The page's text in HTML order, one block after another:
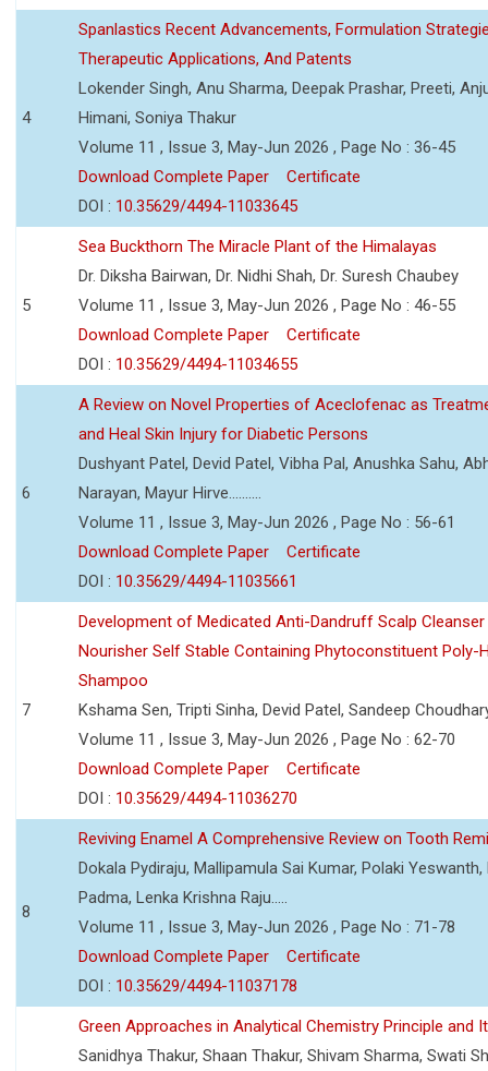
4
Spanlastics Recent Advancements, Formulation
Therapeutic Applications, And Patents
Lokender Singh, Anu Sharma, Deepak Prashar, Preeti,
Himani, Soniya Thakur
Volume 11 , Issue 3, May-Jun 2026 , Page No : 36-45
Download Complete Paper
Certificate
DOI : 10.35629/4494-11033645
5
Sea Buckthorn The Miracle Plant of the Himalayas
Dr. Diksha Bairwan, Dr. Nidhi Shah, Dr. Suresh Chaubey
Volume 11 , Issue 3, May-Jun 2026 , Page No : 46-55
Download Complete Paper
Certificate
DOI : 10.35629/4494-11034655
6
A Review on Novel Properties of Aceclofenac as
and Heal Skin Injury for Diabetic Persons
Dushyant Patel, Devid Patel, Vibha Pal, Anushka Sahu,
Narayan, Mayur Hirve..........
Volume 11 , Issue 3, May-Jun 2026 , Page No : 56-61
Download Complete Paper
Certificate
DOI : 10.35629/4494-11035661
7
Development of Medicated Anti-Dandruff Scalp Cleanser
Nourisher Self Stable Containing Phytoconstituent Poly-
Shampoo
Kshama Sen, Tripti Sinha, Devid Patel, Sandeep
Volume 11 , Issue 3, May-Jun 2026 , Page No : 62-70
Download Complete Paper
Certificate
DOI : 10.35629/4494-11036270
8
Reviving Enamel A Comprehensive Review on Tooth
Dokala Pydiraju, Mallipamula Sai Kumar, Polaki Yeswanth,
Padma, Lenka Krishna Raju.....
Volume 11 , Issue 3, May-Jun 2026 , Page No : 71-78
Download Complete Paper
Certificate
DOI : 10.35629/4494-11037178
Green Approaches in Analytical Chemistry Principle and
Sanidhya Thakur, Shaan Thakur, Shivam Sharma, Swati